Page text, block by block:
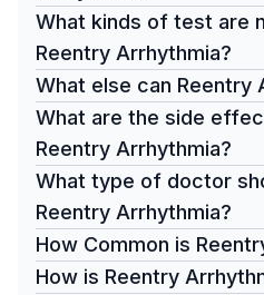
What kinds of test are
Reentry Arrhythmia?
What else can Reentry
What are the side
Reentry Arrhythmia?
What type of doctor
Reentry Arrhythmia?
How Common is
How is Reentry